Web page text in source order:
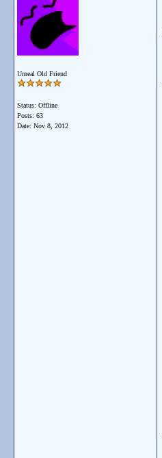
Unreal Old Friend
Status: Offline
Posts: 63
Date: Nov 8, 2012